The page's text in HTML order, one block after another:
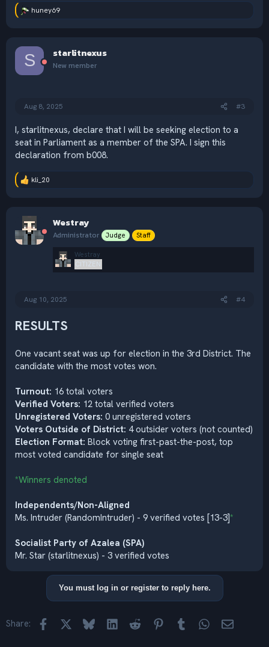
R
huney69
S starlitnexus
New member
Aug 8, 2025 #3
I, starlitnexus, declare that I will be seeking election to a
seat in Parliament as a member of the SPA. I sign this
declaration from b008.
R
i
o
kli_20
Westray
Administrator Judge Staff
Westray
CITIZEN
Aug 10, 2025 #4
RESULTS
One vacant seat was up for election in the 3rd District. The
candidate with the most votes won.
Turnout: 16 total voters
Verified Voters: 12 total verified voters
Unregistered Voters: 0 unregistered voters
Voters Outside of District: 4 outsider voters (not counted)
Election Format: Block voting first-past-the-post, top
most voted candidate for single seat
*Winners denoted
Independents/Non-Aligned
Ms. Intruder (RandomIntruder) - 9 verified votes [13-3]*
Socialist Party of Azalea (SPA)
Mr. Star (starlitnexus) - 3 verified votes
You must log in or register to reply here.
Share: Facebook BlueskyLinkedIn Reddit PinterestTumblr WhatsApp
Email